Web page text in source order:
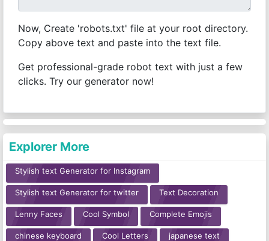
Now, Create 'robots.txt' file at your root directory.
Copy above text and paste into the text file.
Get professional-grade robot text with just a few
clicks. Try our generator now!
Explorer More
Stylish text Generator for Instagram
Stylish text Generator for twitter Text Decoration
Lenny Faces Cool Symbol Complete Emojis
chinese keyboard Cool Letters japanese text